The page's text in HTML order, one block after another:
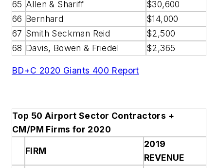
65 Allen & Shariff
$30,600
66 Bernhard
$14,000
67 Smith Seckman Reid
$2,500
68 Davis, Bowen & Friedel $2,365
BD+C 2020 Giants 400 Report
Top 50 Airport Sector Contractors +
CM/PM Firms for 2020
FIRM
2019
REVENUE